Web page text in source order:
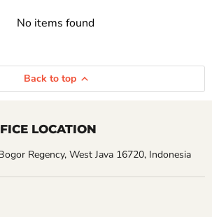
No items found
Back to top
LOCATION
Regency, West Java 16720, Indonesia